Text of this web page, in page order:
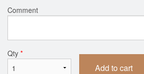
Comment
Qty *
Add to cart